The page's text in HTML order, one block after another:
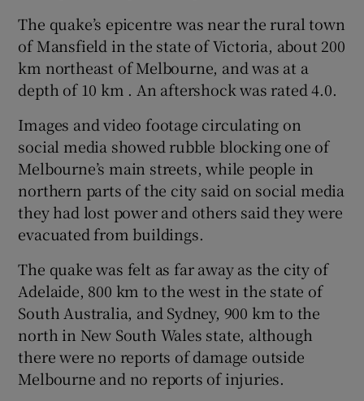
Show Sponsored sub sections
The quake’s epicentre was near the rural town
of Mansfield in the state of Victoria, about 200
km northeast of Melbourne, and was at a
depth of 10 km . An aftershock was rated 4.0.
Images and video footage circulating on
social media showed rubble blocking one of
Melbourne’s main streets, while people in
northern parts of the city said on social media
they had lost power and others said they were
evacuated from buildings.
The quake was felt as far away as the city of
Adelaide, 800 km to the west in the state of
South Australia, and Sydney, 900 km to the
north in New South Wales state, although
there were no reports of damage outside
Melbourne and no reports of injuries.